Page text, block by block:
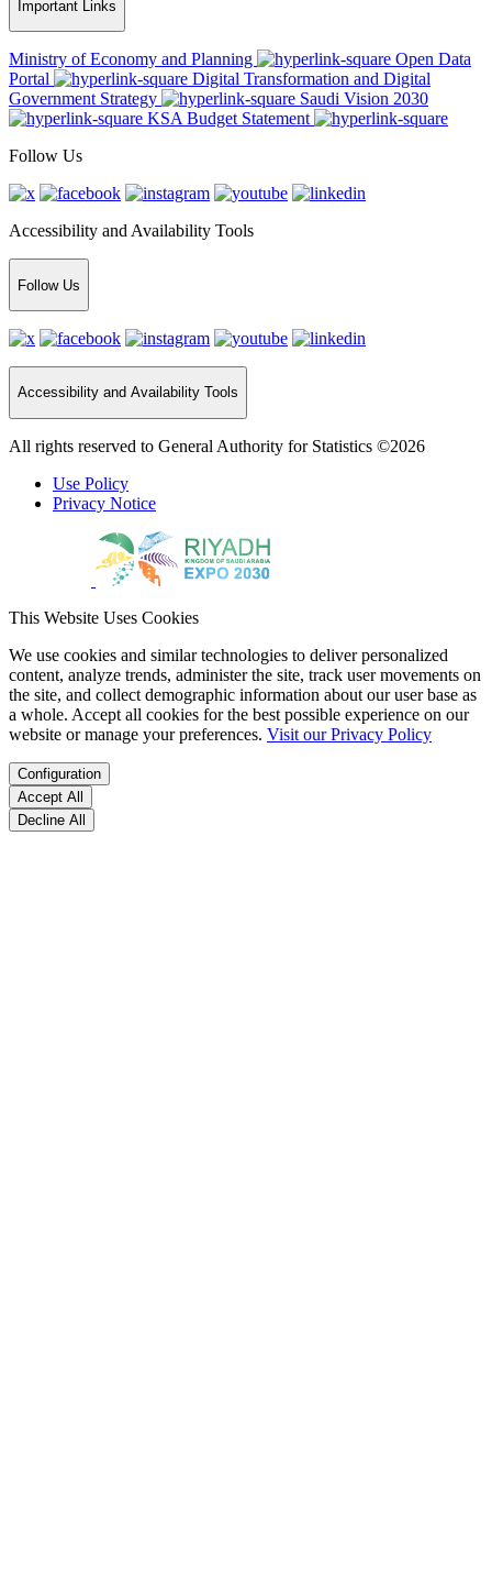
Important Links
Ministry of Economy and Planning
Open Data
Portal
Digital Transformation and Digital
Government Strategy
Saudi Vision 2030
KSA Budget Statement
Follow Us
Accessibility and Availability Tools
Follow Us
Accessibility and Availability Tools
All rights reserved to General Authority for Statistics ©2026
Use Policy
Privacy Notice
This Website Uses Cookies
We use cookies and similar technologies to deliver personalized
content, analyze trends, administer the site, track user movements on
the site, and collect demographic information about our user base as
a whole. Accept all cookies for the best possible experience on our
website or manage your preferences. Visit our Privacy Policy
Configuration
Accept All
Decline All